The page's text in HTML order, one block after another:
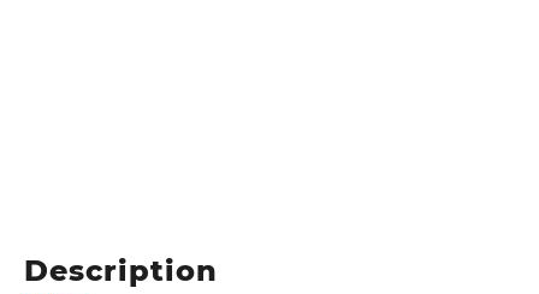
Description